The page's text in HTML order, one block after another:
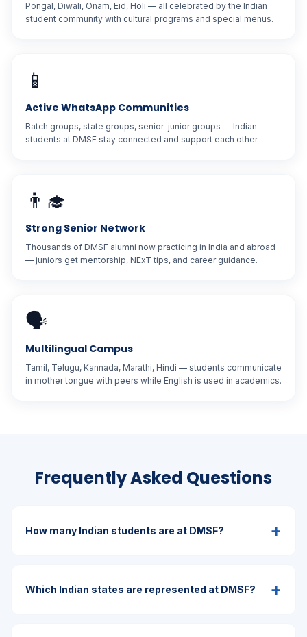
Pongal, Diwali, Onam, Eid, Holi — all celebrated by the Indian
student community with cultural programs and special menus.
📱
Active WhatsApp Communities
Batch groups, state groups, senior-junior groups — Indian
students at DMSF stay connected and support each other.
👨‍🎓
Strong Senior Network
Thousands of DMSF alumni now practicing in India and abroad
— juniors get mentorship, NExT tips, and career guidance.
🗣️
Multilingual Campus
Tamil, Telugu, Kannada, Marathi, Hindi — students communicate
in mother tongue with peers while English is used in academics.
Frequently Asked Questions
How many Indian students are at DMSF? +
Which Indian states are represented at DMSF? +